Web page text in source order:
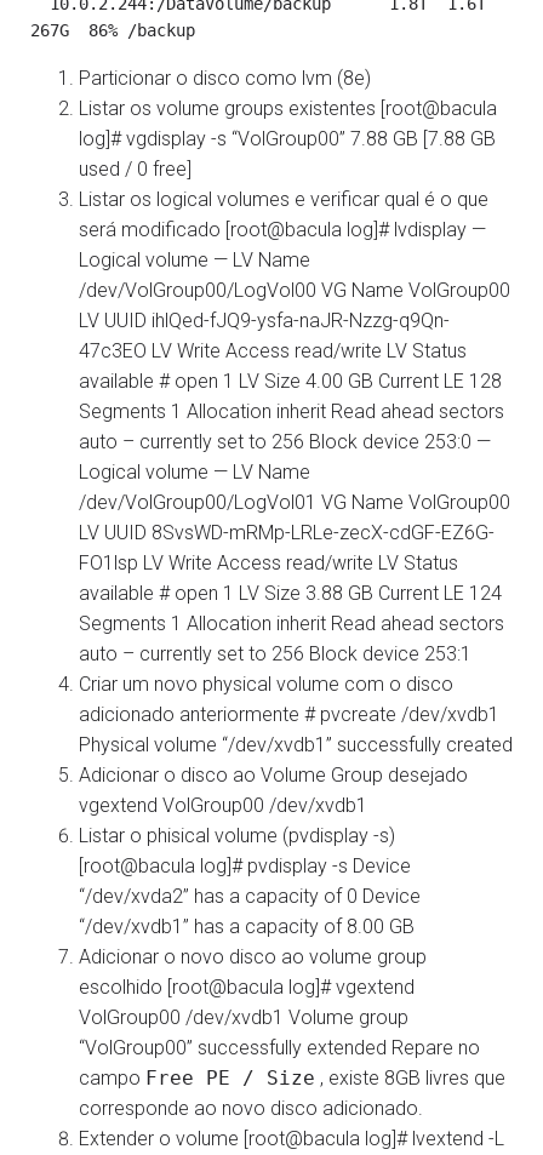
Particionar o disco como lvm (8e)
Listar os volume groups existentes [root@bacula
log]# vgdisplay -s “VolGroup00” 7.88 GB [7.88 GB
used / 0 free]
Listar os logical volumes e verificar qual é o que
será modificado [root@bacula log]# lvdisplay —
Logical volume — LV Name
/dev/VolGroup00/LogVol00 VG Name VolGroup00
LV UUID ihlQed-fJQ9-ysfa-naJR-Nzzg-q9Qn-
47c3EO LV Write Access read/write LV Status
available # open 1 LV Size 4.00 GB Current LE 128
Segments 1 Allocation inherit Read ahead sectors
auto – currently set to 256 Block device 253:0 —
Logical volume — LV Name
/dev/VolGroup00/LogVol01 VG Name VolGroup00
LV UUID 8SvsWD-mRMp-LRLe-zecX-cdGF-EZ6G-
FO1lsp LV Write Access read/write LV Status
available # open 1 LV Size 3.88 GB Current LE 124
Segments 1 Allocation inherit Read ahead sectors
auto – currently set to 256 Block device 253:1
Criar um novo physical volume com o disco
adicionado anteriormente # pvcreate /dev/xvdb1
Physical volume “/dev/xvdb1” successfully created
Adicionar o disco ao Volume Group desejado
vgextend VolGroup00 /dev/xvdb1
Listar o phisical volume (pvdisplay -s)
[root@bacula log]# pvdisplay -s Device
“/dev/xvda2” has a capacity of 0 Device
“/dev/xvdb1” has a capacity of 8.00 GB
Adicionar o novo disco ao volume group
escolhido [root@bacula log]# vgextend
VolGroup00 /dev/xvdb1 Volume group
“VolGroup00” successfully extended Repare no
campo Free PE / Size , existe 8GB livres que
corresponde ao novo disco adicionado.
Extender o volume [root@bacula log]# lvextend -L